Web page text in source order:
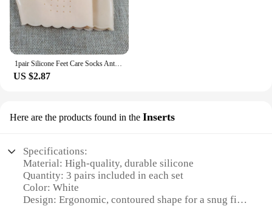
1pair Silicone Feet Care Socks Anti-Cracking Moisturizing Gel Heel Thin Socks Lace Heel Cover with Hole Foot Skin Care Protector
US $2.87
Here are the products found in the Inserts
Specifications:
Material: High-quality, durable silicone
Quantity: 3 pairs included in each set
Color: White
Design: Ergonomic, contoured shape for a snug fit